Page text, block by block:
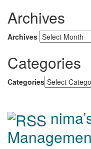
Archives
Archives
Categories
Categories